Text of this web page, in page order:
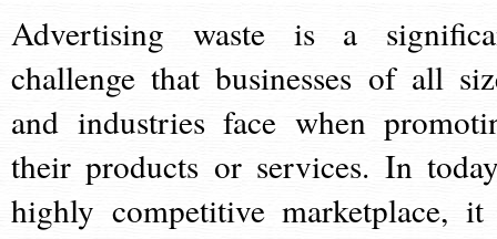
Advertising waste is a
challenge that businesses of all
and industries face when
their products or services. In
highly competitive marketplace,